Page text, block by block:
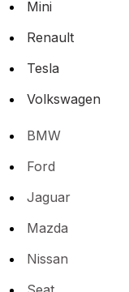
Mini
Renault
Tesla
Volkswagen
BMW
Ford
Jaguar
Mazda
Nissan